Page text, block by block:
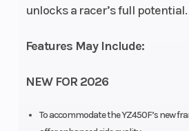
unlocks a racer’s full potential.
Features May Include:
NEW FOR 2026
To accommodate the YZ450F’s new